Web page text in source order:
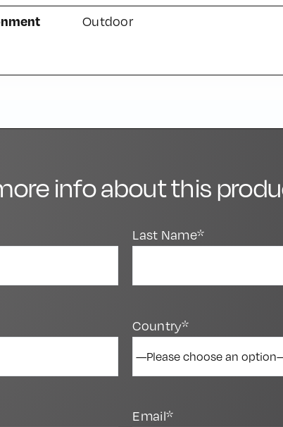
Outdoor
info about this
Last Name*
Country*
Email*